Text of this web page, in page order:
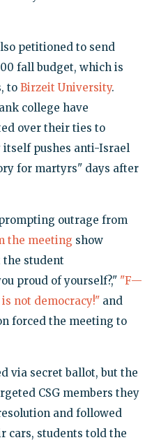
petitioned to send
fall budget, which is
to Birzeit University.
college have
over their ties to
pushes anti-Israel
for martyrs" days after
outrage from
the meeting show
student
proud of yourself?," "F—
not democracy!"and
forced the meeting to
via secret ballot, but the
CSG members they
and followed
cars, students told the